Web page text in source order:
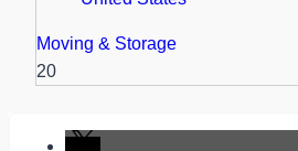
Moving & Storage
20